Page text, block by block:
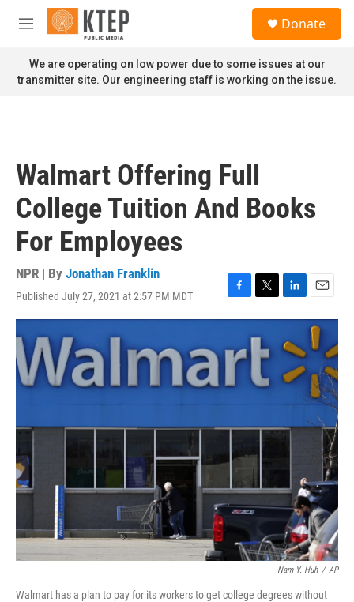
Skip to main content
M
n
u
Donate
We are operating on low power due to some issues at our
transmitter site. Our engineering staff is working on the issue.
Walmart Offering Full
College Tuition And Books
For Employees
NPR | By Jonathan Franklin
Published July 27, 2021 at 2:57 PM MDT
F
a
e
b
o
T
w
i
e
r
L
i
k
e
d
I
E
m
a
i
Nam Y. Huh / AP
Walmart has a plan to pay for its workers to get college degrees without